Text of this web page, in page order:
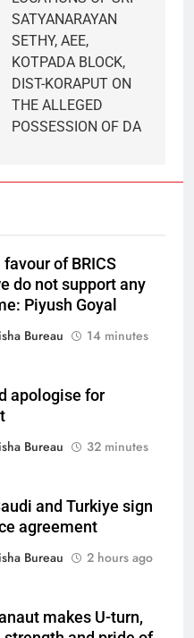
SATYANARAYAN
SETHY, AEE,
KOTPADA BLOCK,
DIST-KORAPUT ON
THE ALLEGED
POSSESSION OF DA
of BRICS
do not support any
Piyush Goyal
Bureau
14 minutes
apologise for
Bureau
32 minutes
and Turkiye sign
agreement
Bureau
2 hours ago
makes U-turn,